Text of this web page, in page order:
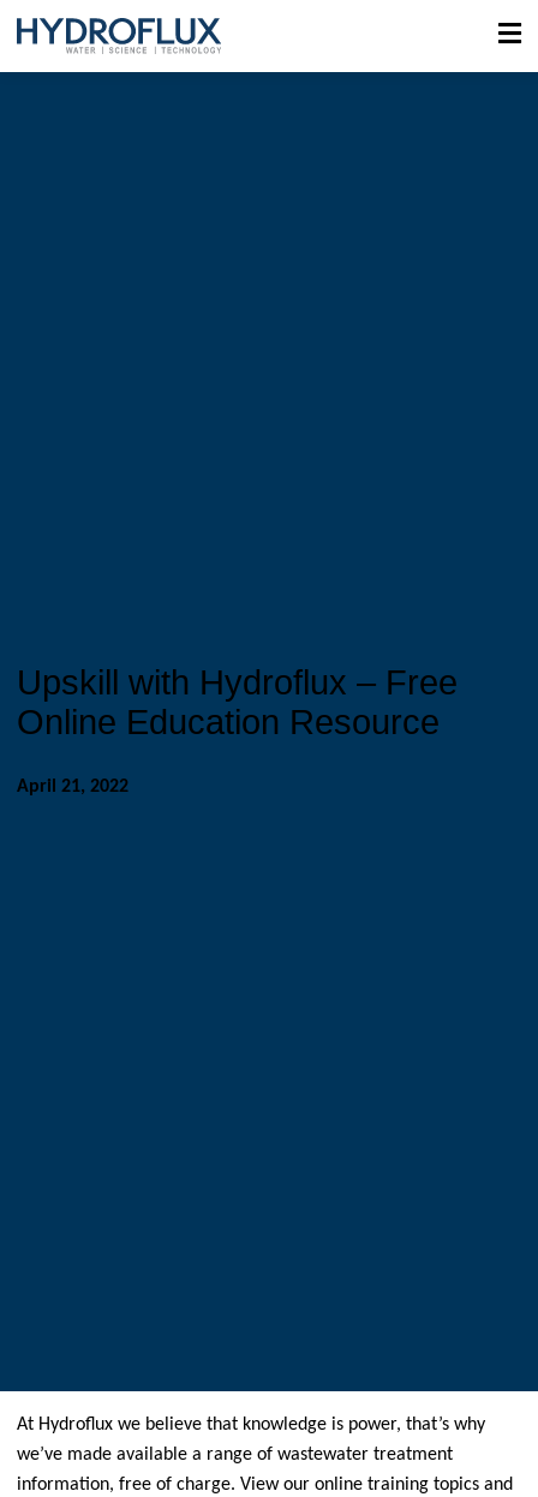
Upskill with Hydroflux – Free
Online Education Resource
April 21, 2022
At Hydroflux we believe that knowledge is power, that’s why
we’ve made available a range of wastewater treatment
information, free of charge. View our online training topics and